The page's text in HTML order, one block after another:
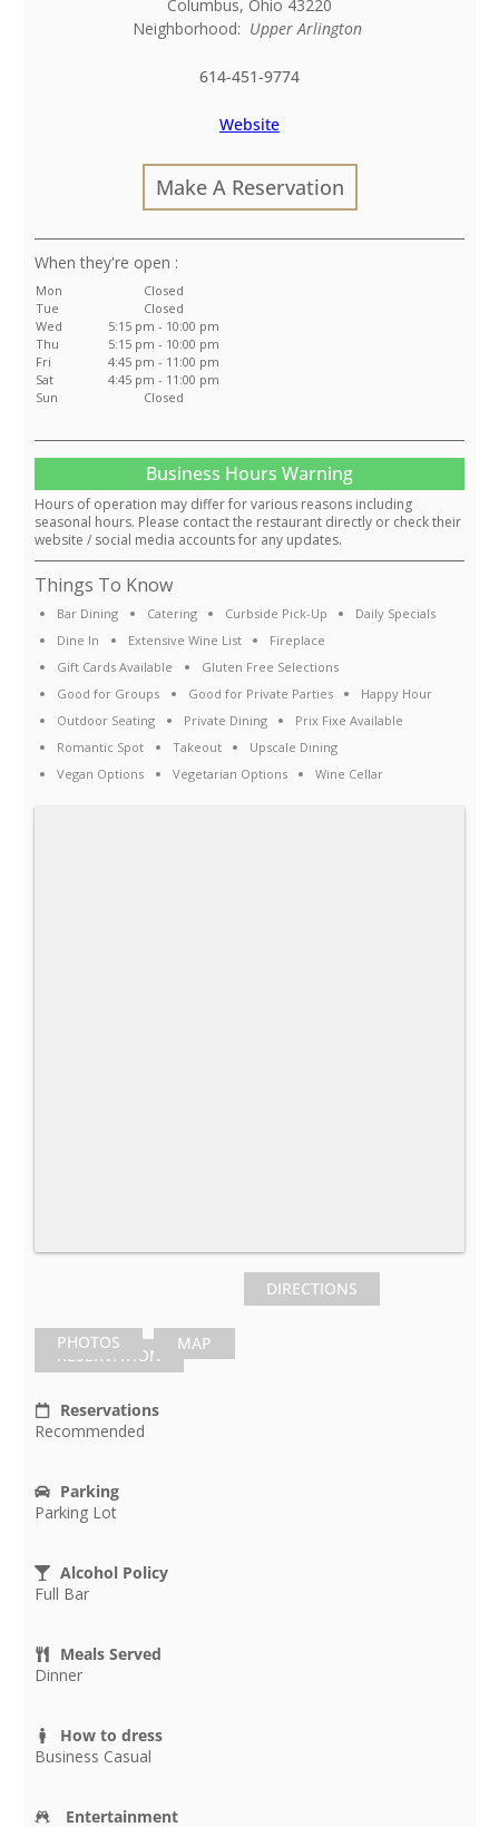
Columbus, Ohio 43220
Neighborhood: Upper Arlington
614-451-9774
Website
Make A Reservation
:
Mon
Closed
Tue
Closed
Wed
5:15 pm - 10:00 pm
Thu
5:15 pm - 10:00 pm
Fri
4:45 pm - 11:00 pm
Sat
4:45 pm - 11:00 pm
Sun
Closed
Business Hours Warning
Hours of operation may differ for various reasons including
seasonal hours. Please contact the restaurant directly or check their
website / social media accounts for any updates.
Things To Know
Bar Dining Catering Curbside Pick-Up
Daily Specials
Dine In
Extensive Wine List
Fireplace
Gift Cards Available
Gluten Free Selections
Good for Groups
Good for Private Parties
Happy Hour
Outdoor Seating
Private Dining
Prix Fixe Available
Romantic Spot
Takeout
Upscale Dining
Vegan Options
Vegetarian Options Wine Cellar
PHOTOS MAP
DIRECTIONS
RESERVATION
Reservations
Recommended
Parking
Parking Lot
Alcohol Policy
Full Bar
Meals Served
Dinner
How to dress
Business Casual
Entertainment